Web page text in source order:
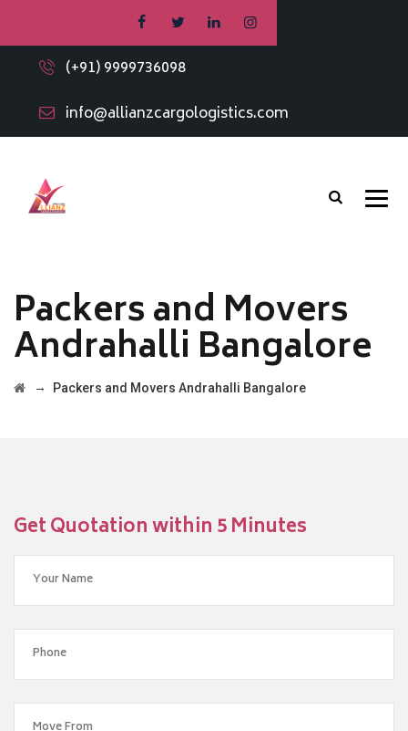
(+91) 9999736098
info@allianzcargologistics.com
Packers and Movers
Andrahalli Bangalore
→ Packers and Movers Andrahalli Bangalore
Get Quotation within 5 Minutes